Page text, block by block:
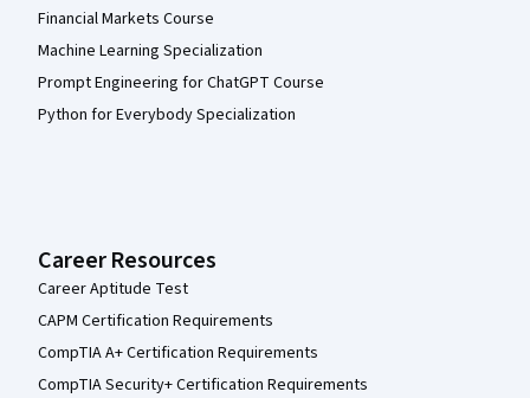
Financial Markets Course
Machine Learning Specialization
Prompt Engineering for ChatGPT Course
Python for Everybody Specialization
Career Resources
Career Aptitude Test
CAPM Certification Requirements
CompTIA A+ Certification Requirements
CompTIA Security+ Certification Requirements